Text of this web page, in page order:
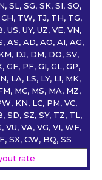
SL, SG, SK, SI, SO,
TW, TJ, TH, TG,
US, UY, UZ, VE, VN,
AS, AD, AO, AI, AG,
DJ, DM, DO, SV,
GF, PF, GI, GL, GP,
LA, LS, LY, LI, MK,
MC, MS, MA, MZ,
KN, LC, PM, VC,
SD, SZ, SY, TZ, TL,
VU, VA, VG, VI, WF,
SX, CW, BQ, SS
rate